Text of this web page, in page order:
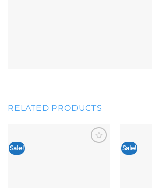
RELATED PRODUCTS
Sale! Sale!